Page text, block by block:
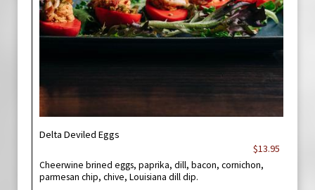
Delta Deviled Eggs
$13.95
Cheerwine brined eggs, paprika, dill, bacon, cornichon,
parmesan chip, chive, Louisiana dill dip.